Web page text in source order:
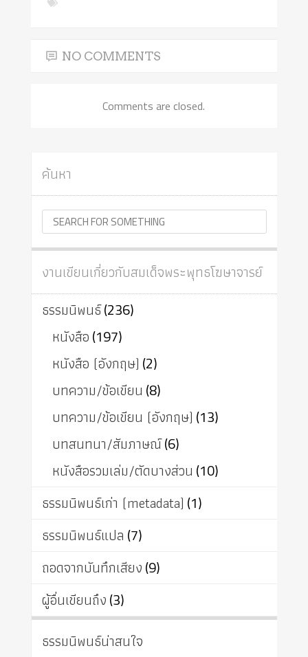
NO COMMENTS
Comments are closed.
ค้นหา
งานเขียนเกี่ยวกับสมเด็จพระพุทธโฆษาจารย์
ธรรมนิพนธ์(236)
หนังสือ(197)
หนังสือ (อังกฤษ) (2)
บทความ/ข้อเขียน (8)
บทความ/ข้อเขียน (อังกฤษ) (13)
บทสนทนา/สัมภาษณ์(6)
หนังสือรวมเล่ม/ตัดบางส่วน (10)
ธรรมนิพนธ์เก่า (metadata) (1)
ธรรมนิพนธ์แปล (7)
ถอดจากบันทึกเสียง(9)
ผู้อื่นเขียนถึง(3)
ธรรมนิพนธ์น่าสนใจ